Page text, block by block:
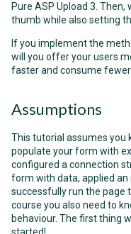
Pure ASP Upload 3.
thumb while also setting
If you implement the
will you offer your users
faster and consume fewer
Assumptions
This tutorial assumes you
populate your form with
configured a connection
form with data, applied an
successfully run the page
course you also need to
behaviour. The first thing